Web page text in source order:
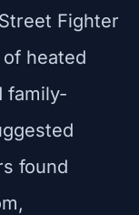
Fighter
heated
family-
found